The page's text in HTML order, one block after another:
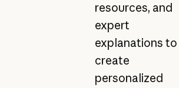
resources, and
expert
explanations to
create
personalized